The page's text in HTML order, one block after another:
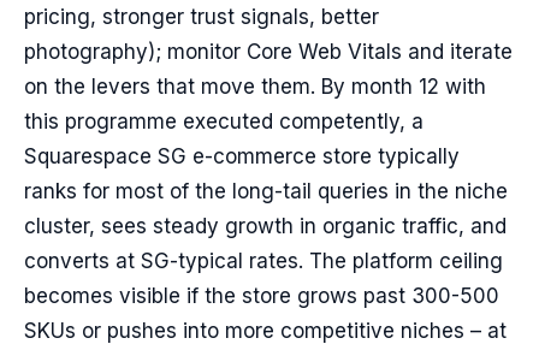
pricing, stronger trust signals, better
photography); monitor Core Web Vitals and iterate
on the levers that move them. By month 12 with
this programme executed competently, a
Squarespace SG e-commerce store typically
ranks for most of the long-tail queries in the niche
cluster, sees steady growth in organic traffic, and
converts at SG-typical rates. The platform ceiling
becomes visible if the store grows past 300-500
SKUs or pushes into more competitive niches – at